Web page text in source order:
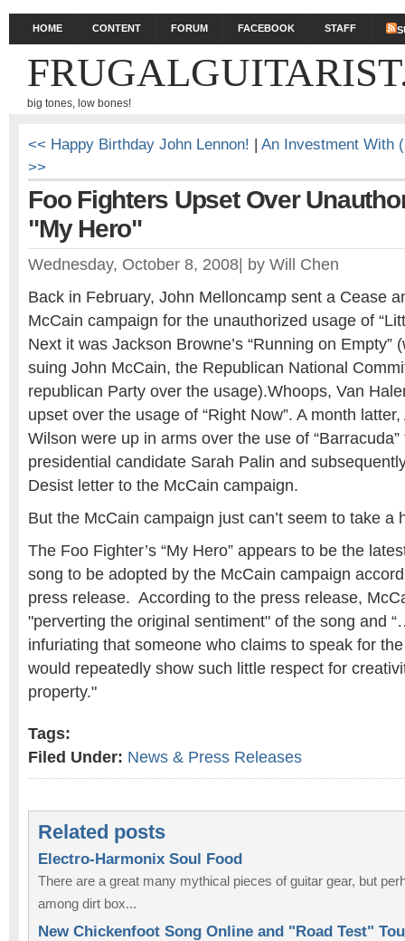
HOME CONTENT FORUM FACEBOOK STAFF
big tones, low bones!
<< Happy Birthday John Lennon! | An Investment With
>>
Foo Fighters Upset Over
"My Hero"
Wednesday, October 8, 2008 by Will Chen
Back in February, John Melloncamp sent a Cease
McCain campaign for the unauthorized usage of
Next it was Jackson Browne’s “Running on Empty”
suing John McCain, the Republican National
republican Party over the usage).Whoops, Van
upset over the usage of “Right Now”. A month
Wilson were up in arms over the use of
presidential candidate Sarah Palin and
Desist letter to the McCain campaign.
But the McCain campaign just can’t seem to take a
The Foo Fighter’s “My Hero” appears to be the
song to be adopted by the McCain campaign
press release. According to the press release,
"perverting the original sentiment" of the song and
infuriating that someone who claims to speak for
would repeatedly show such little respect for
property."
Tags:
Filed Under: News & Press Releases
Related posts
Electro-Harmonix Soul Food
There are a great many mythical pieces of guitar gear, but
among dirt box...
New Chickenfoot Song Online and "Road Test"